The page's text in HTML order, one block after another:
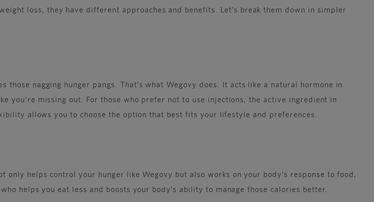
loss, they have different approaches and benefits. Let’s break them down in simpler
nagging hunger pangs. That’s what Wegovy does. It acts like a natural hormone in
you’re missing out. For those who prefer not to use injections, the active ingredient in
allows you to choose the option that best fits your lifestyle and preferences.
helps control your hunger like Wegovy but also works on your body’s response to food,
helps you eat less and boosts your body’s ability to manage those calories better.